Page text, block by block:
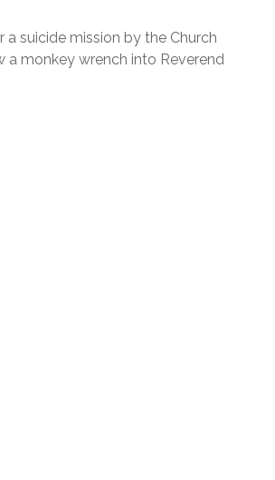
suicide mission by the Church
a monkey wrench into Reverend